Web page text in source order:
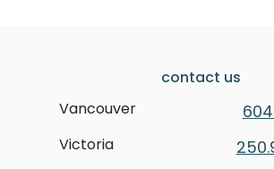
contact us
Vancouver
Victoria